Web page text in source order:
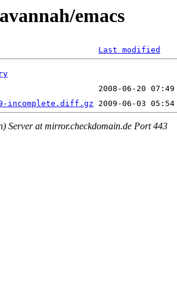
emacs
Last modified
incomplete.diff.gz
Server at mirror.checkdomain.de Port 443